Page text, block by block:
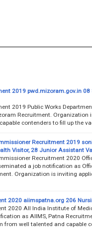
2019 pwd.mizoram.gov.in
2019 Public Works
Recruitment.
contenders to fill up the
Recruitment 2019
Visitor, 28 Junior Assistant
Recruitment 2020
a job notification as
Organization is inviting
2020 aiimspatna.org 206
2020 All India Institute of
as AIIMS, Patna
well talented and capable